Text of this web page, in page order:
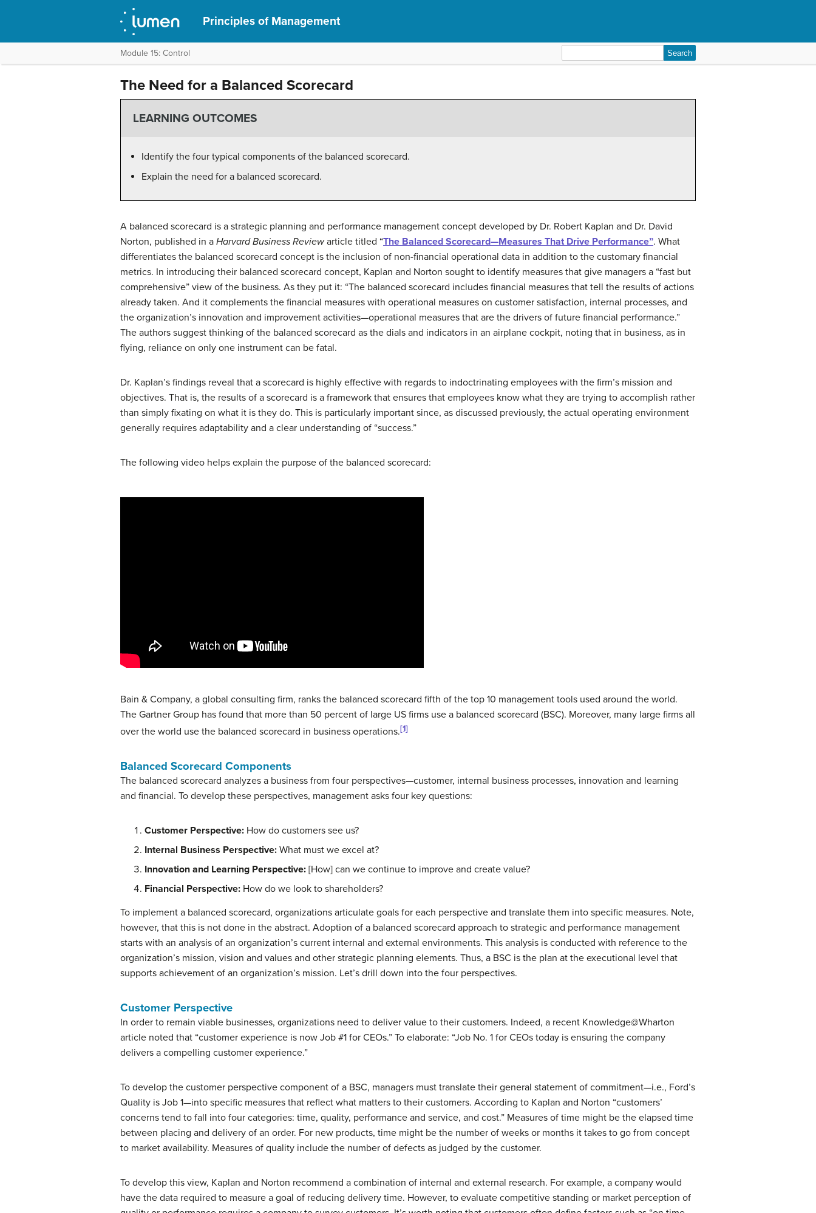
Principles of Management
Module 15: Control
for:
The Need for a Balanced Scorecard
LEARNING OUTCOMES
Identify the four typical components of the balanced scorecard.
Explain the need for a balanced scorecard.
A balanced scorecard is a strategic planning and performance management concept developed by Dr. Robert Kaplan and Dr. David
Norton, published in a Harvard Business Reviewarticle titled “The Balanced Scorecard—Measures That Drive Performance”. What
differentiates the balanced scorecard concept is the inclusion of non-financial operational data in addition to the customary financial
metrics. In introducing their balanced scorecard concept, Kaplan and Norton sought to identify measures that give managers a “fast but
comprehensive” view of the business. As they put it: “The balanced scorecard includes financial measures that tell the results of actions
already taken. And it complements the financial measures with operational measures on customer satisfaction, internal processes, and
the organization’s innovation and improvement activities—operational measures that are the drivers of future financial performance.”
The authors suggest thinking of the balanced scorecard as the dials and indicators in an airplane cockpit, noting that in business, as in
flying, reliance on only one instrument can be fatal.
Dr. Kaplan’s findings reveal that a scorecard is highly effective with regards to indoctrinating employees with the firm’s mission and
objectives. That is, the results of a scorecard is a framework that ensures that employees know what they are trying to accomplish rather
than simply fixating on what it is they do. This is particularly important since, as discussed previously, the actual operating environment
generally requires adaptability and a clear understanding of “success.”
The following video helps explain the purpose of the balanced scorecard:
Bain & Company, a global consulting firm, ranks the balanced scorecard fifth of the top 10 management tools used around the world.
The Gartner Group has found that more than 50 percent of large US firms use a balanced scorecard (BSC). Moreover, many large firms all
over the world use the balanced scorecard in business operations.[1]
Balanced Scorecard Components
The balanced scorecard analyzes a business from four perspectives—customer, internal business processes, innovation and learning
and financial. To develop these perspectives, management asks four key questions:
Customer Perspective: How do customers see us?
Internal Business Perspective: What must we excel at?
Innovation and Learning Perspective: [How] can we continue to improve and create value?
Financial Perspective: How do we look to shareholders?
To implement a balanced scorecard, organizations articulate goals for each perspective and translate them into specific measures. Note,
however, that this is not done in the abstract. Adoption of a balanced scorecard approach to strategic and performance management
starts with an analysis of an organization’s current internal and external environments. This analysis is conducted with reference to the
organization’s mission, vision and values and other strategic planning elements. Thus, a BSC is the plan at the executional level that
supports achievement of an organization’s mission. Let’s drill down into the four perspectives.
Customer Perspective
In order to remain viable businesses, organizations need to deliver value to their customers. Indeed, a recent Knowledge@Wharton
article noted that “customer experience is now Job #1 for CEOs.” To elaborate: “Job No. 1 for CEOs today is ensuring the company
delivers a compelling customer experience.”
To develop the customer perspective component of a BSC, managers must translate their general statement of commitment—i.e., Ford’s
Quality is Job 1—into specific measures that reflect what matters to their customers. According to Kaplan and Norton “customers’
concerns tend to fall into four categories: time, quality, performance and service, and cost.” Measures of time might be the elapsed time
between placing and delivery of an order. For new products, time might be the number of weeks or months it takes to go from concept
to market availability. Measures of quality include the number of defects as judged by the customer.
To develop this view, Kaplan and Norton recommend a combination of internal and external research. For example, a company would
have the data required to measure a goal of reducing delivery time. However, to evaluate competitive standing or market perception of